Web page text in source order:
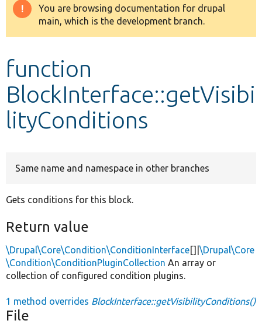
Drupal 8+
Develop for Drupal
Warning
message
You are browsing documentation for drupal
main, which is the development branch.
function
BlockInterface::getVisibi
lityConditions
Same name and namespace in other branches
Gets conditions for this block.
Return value
\Drupal\Core\Condition\ConditionInterface[]| \Drupal\Core
\Condition\ConditionPluginCollection An array or
collection of configured condition plugins.
1 method overrides BlockInterface::getVisibilityConditions()
File